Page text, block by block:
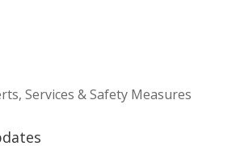
Services & Safety Measures